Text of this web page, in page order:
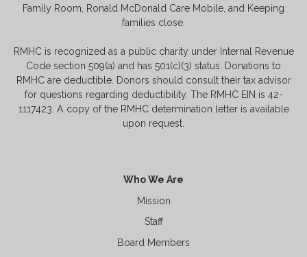
Family Room, Ronald McDonald Care Mobile, and Keeping
families close.
RMHC is recognized as a public charity under Internal Revenue
Code section 509(a) and has 501(c)(3) status. Donations to
RMHC are deductible. Donors should consult their tax advisor
for questions regarding deductibility. The RMHC EIN is 42-
1117423. A copy of the RMHC determination letter is available
upon request.
Who We Are
Mission
Staff
Board Members